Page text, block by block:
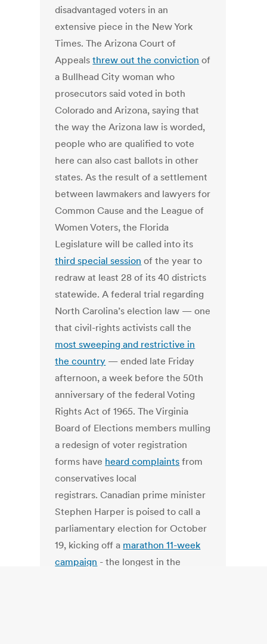
disadvantaged voters in an
extensive piece in the New York
Times. The Arizona Court of
Appealsthrew out the conviction of
a Bullhead City woman who
prosecutors said voted in both
Colorado and Arizona, saying that
the way the Arizona law is worded,
people who are qualified to vote
here can also cast ballots in other
states. As the result of a settlement
between lawmakers and lawyers for
Common Cause and the League of
Women Voters, the Florida
Legislature will be called into its
third special session of the year to
redraw at least 28 of its 40 districts
statewide. A federal trial regarding
North Carolina’s election law — one
that civil-rights activists call the
most sweeping and restrictive in
the country — ended late Friday
afternoon, a week before the 50th
anniversary of the federal Voting
Rights Act of 1965. The Virginia
Board of Elections members mulling
a redesign of voter registration
forms have heard complaints from
conservatives local
registrars. Canadian prime minister
Stephen Harper is poised to call a
parliamentary election for October
19, kicking off a marathon 11-week
campaign - the longest in the